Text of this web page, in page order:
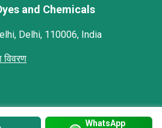
WhatsApp
and Chemicals
Delhi, 110006, India
विवरण